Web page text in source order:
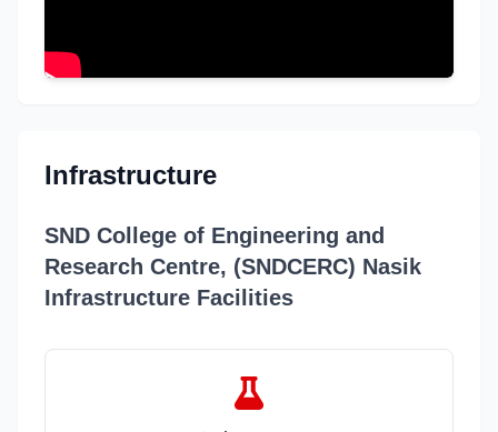
Infrastructure
SND College of Engineering and
Research Centre, (SNDCERC) Nasik
Infrastructure Facilities